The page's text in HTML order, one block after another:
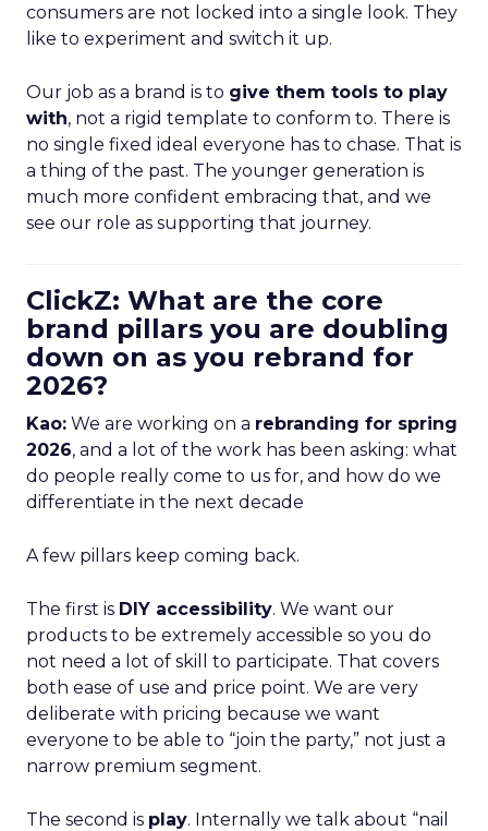
consumers are not locked into a single look. They
like to experiment and switch it up.
Our job as a brand is to give them tools to play
with, not a rigid template to conform to. There is
no single fixed ideal everyone has to chase. That is
a thing of the past. The younger generation is
much more confident embracing that, and we
see our role as supporting that journey.
ClickZ: What are the core
brand pillars you are doubling
down on as you rebrand for
2026?
Kao: We are working on a rebranding for spring
2026, and a lot of the work has been asking: what
do people really come to us for, and how do we
differentiate in the next decade
A few pillars keep coming back.
The first is DIY accessibility. We want our
products to be extremely accessible so you do
not need a lot of skill to participate. That covers
both ease of use and price point. We are very
deliberate with pricing because we want
everyone to be able to “join the party,” not just a
narrow premium segment.
The second is play. Internally we talk about “nail